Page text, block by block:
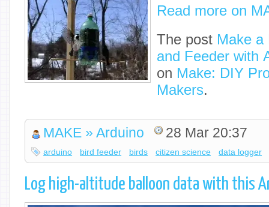
Read more on
The post Make a
and Feeder with
on Make: DIY
Makers.
MAKE » Arduino 28 Mar 20:37
arduino bird feeder birds citizen science data logger
Log high-altitude balloon data with this